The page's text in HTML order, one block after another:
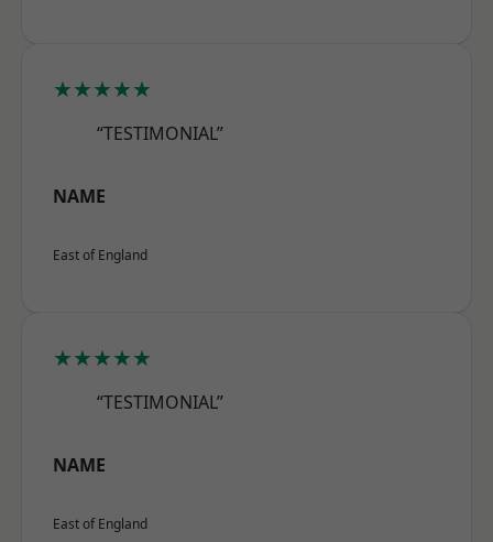
★★★★★
“TESTIMONIAL”
NAME
East of England
★★★★★
“TESTIMONIAL”
NAME
East of England